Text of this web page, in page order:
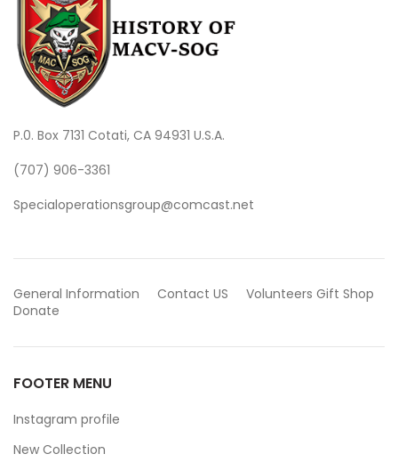
P.0. Box 7131 Cotati, CA 94931 U.S.A.
(707) 906-3361
Specialoperationsgroup@comcast.net
General Information Contact US Volunteers Gift Shop
Donate
FOOTER MENU
Instagram profile
New Collection